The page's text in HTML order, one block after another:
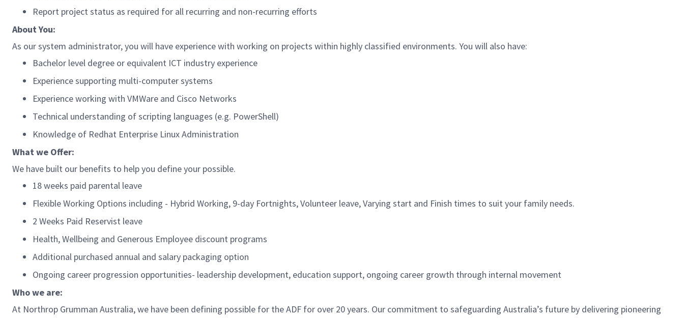
Report project status as required for all recurring and non-recurring efforts
About You:
As our system administrator, you will have experience with working on projects within highly classified environments. You will also have:
Bachelor level degree or equivalent ICT industry experience
Experience supporting multi-computer systems
Experience working with VMWare and Cisco Networks
Technical understanding of scripting languages (e.g. PowerShell)
Knowledge of Redhat Enterprise LinuxAdministration
What we Offer:
We have built our benefits to help you define your possible.
18 weeks paid parental leave
Flexible Working Options including - Hybrid Working, 9-day Fortnights, Volunteer leave, Varying start and Finish times to suit your family needs.
2 Weeks Paid Reservist leave
Health, Wellbeing and Generous Employee discount programs
Additional purchased annual and salary packaging option
Ongoing career progression opportunities- leadership development, education support, ongoing career growth through internal movement
Who we are:
At Northrop Grumman Australia,we have been defining possible for the ADF for over 20 years. Our commitment to safeguarding Australia’s future by delivering pioneering